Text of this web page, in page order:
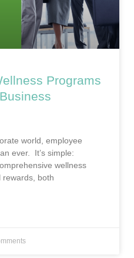
Programs
world, employee
ever. It’s simple:
wellness
rewards, both